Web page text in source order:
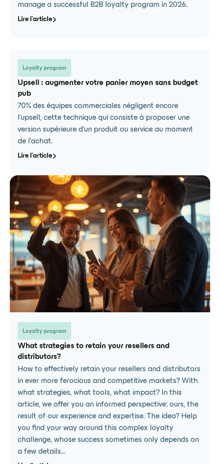
manage a successful B2B loyalty program in 2026.
Lire l'article
Loyalty program
Upsell : augmenter votre panier moyen sans budget
pub
70% des équipes commerciales négligent encore
l'upsell, cette technique qui consiste à proposer une
version supérieure d'un produit ou service au moment
de l'achat.
Lire l'article
Loyalty program
What strategies to retain your resellers and
distributors?
How to effectively retain your resellers and distributors
in ever more ferocious and competitive markets? With
what strategies, what tools, what impact? In this
article, we offer you an informed perspective: ours, the
result of our experience and expertise. The idea? Help
you find your way around this complex loyalty
challenge, whose success sometimes only depends on
a few details...